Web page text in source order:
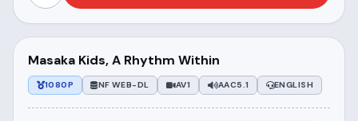
Masaka Kids, A Rhythm Within
1080P NF WEB-DL AV1 AAC5.1 ENGLISH